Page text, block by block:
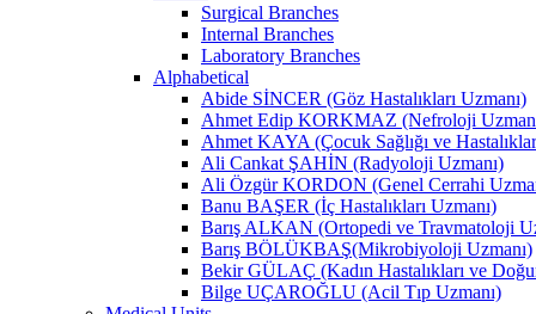
Surgical Branches
Internal Branches
Laboratory Branches
Alphabetical
Abide SİNCER (Göz Hastalıkları Uzmanı)
Ahmet Edip KORKMAZ (Nefroloji
Ahmet KAYA (Çocuk Sağlığı ve
Ali Cankat ŞAHİN (Radyoloji Uzmanı)
Ali Özgür KORDON (Genel Cerrahi
Banu BAŞER (İç Hastalıkları Uzmanı)
Barış ALKAN (Ortopedi ve Travmatoloji
Barış BÖLÜKBAŞ(Mikrobiyoloji Uzmanı)
Bekir GÜLAÇ (Kadın Hastalıkları ve
Bilge UÇAROĞLU (Acil Tıp Uzmanı)